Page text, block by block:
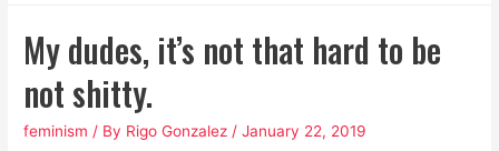
My dudes, it’s not that hard to be
not shitty.
feminism / By Rigo Gonzalez /January 22, 2019